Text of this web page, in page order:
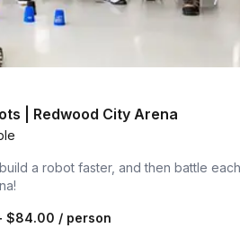
| Redwood City Arena
a robot faster, and then battle
$84.00 / person